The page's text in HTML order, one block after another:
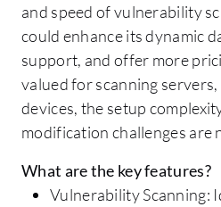
and speed of vulnerability
could enhance its dynamic
support, and offer more
valued for scanning
devices, the setup
modification challenges are
What are the key features?
Vulnerability Scanning: